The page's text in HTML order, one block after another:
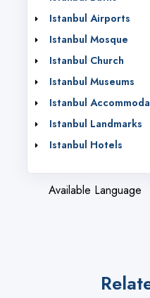
Istanbul Airports
Istanbul Mosque
Istanbul Church
Istanbul Museums
Istanbul
Istanbul Landmarks
Istanbul Hotels
Available Language